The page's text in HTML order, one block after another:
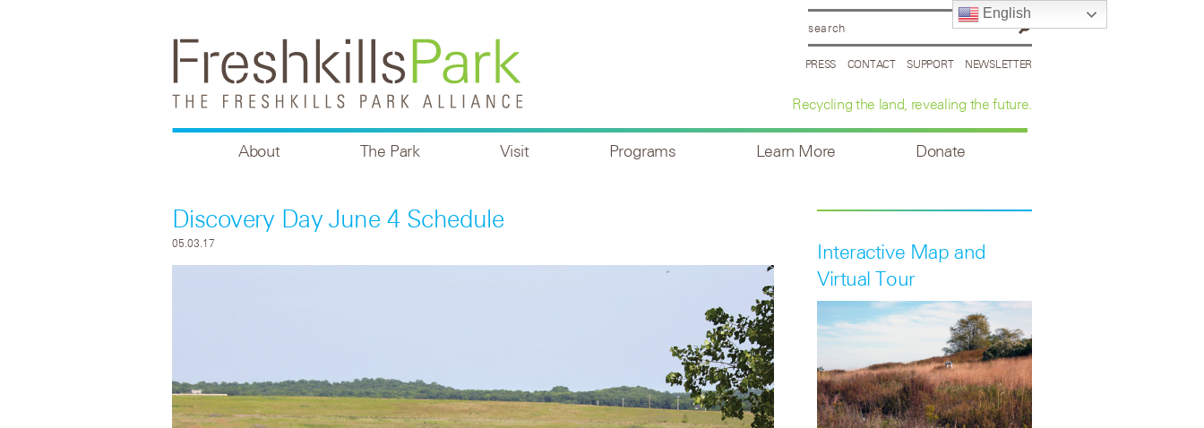
PRESS CONTACT SUPPORT NEWSLETTER
Recycling the land, revealing the future.
About The Park Visit Programs Learn More Donate
Discovery Day June 4 Schedule
05.03.17
Interactive Map and
Virtual Tour
English